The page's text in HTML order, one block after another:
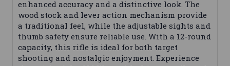
enhanced accuracy and a distinctive look. The
wood stock and lever action mechanism provide
a traditional feel, while the adjustable sights and
thumb safety ensure reliable use. With a 12-round
capacity, this rifle is ideal for both target
shooting and nostalgic enjoyment. Experience